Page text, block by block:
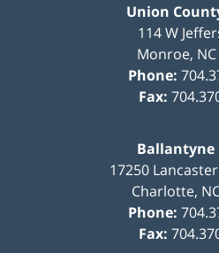
Union
114 W
Monroe, NC
Phone:
Fax:
Ballantyne
17250
Charlotte,
Phone:
Fax: